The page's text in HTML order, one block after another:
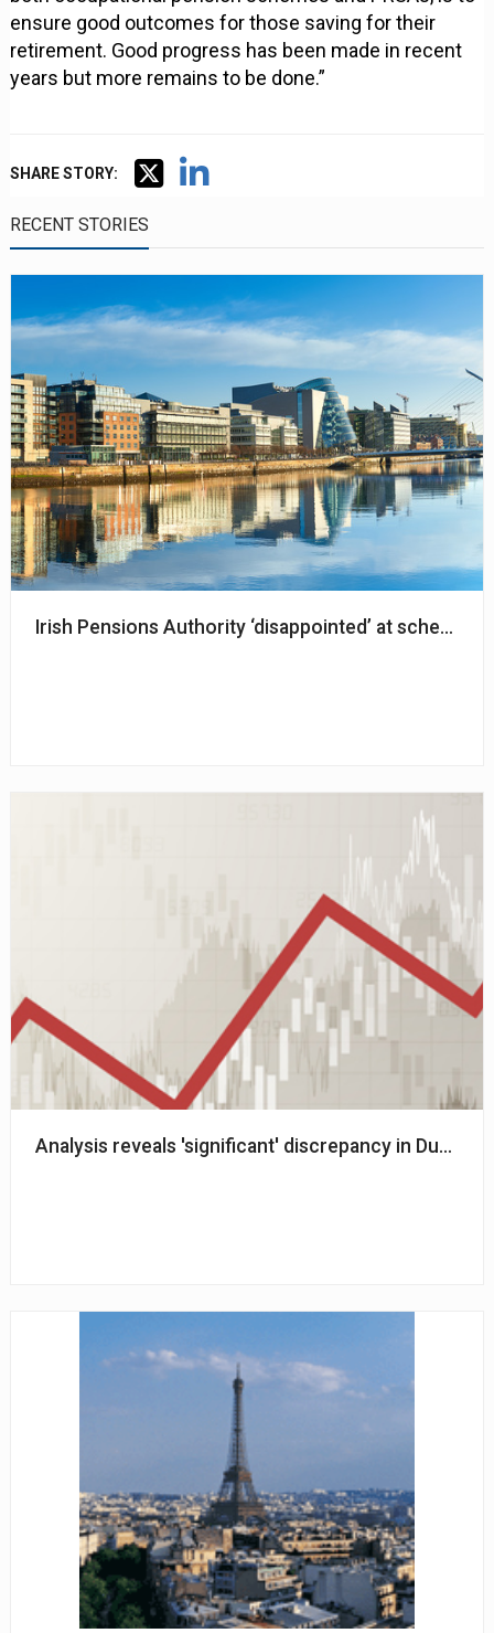
ensure good outcomes for those saving for their
retirement. Good progress has been made in recent
years but more remains to be done.”
SHARE STORY:
RECENT STORIES
Irish Pensions Authority ‘disappointed’ at schemes
Analysis reveals 'significant' discrepancy in Dutch